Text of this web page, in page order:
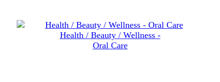
Health / Beauty / Wellness -
Oral Care